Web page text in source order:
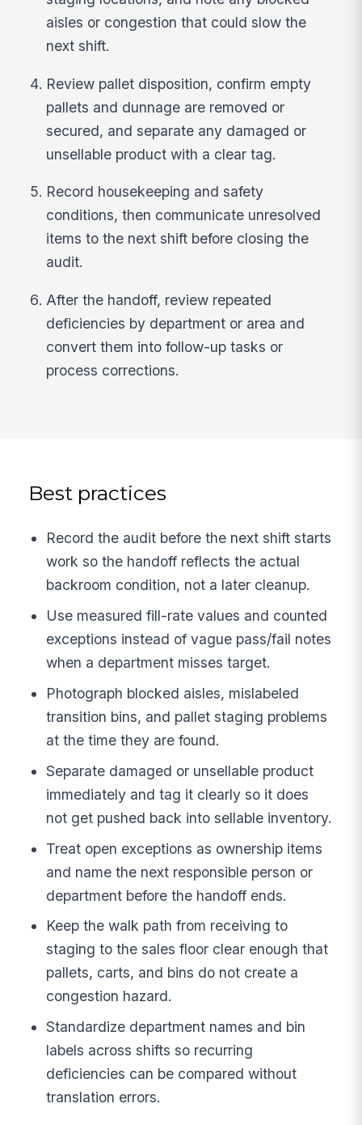
aisles or congestion that could slow the
next shift.
Review pallet disposition, confirm empty
pallets and dunnage are removed or
secured, and separate any damaged or
unsellable product with a clear tag.
Record housekeeping and safety
conditions, then communicate unresolved
items to the next shift before closing the
audit.
After the handoff, review repeated
deficiencies by department or area and
convert them into follow-up tasks or
process corrections.
Best practices
Record the audit before the next shift starts
work so the handoff reflects the actual
backroom condition, not a later cleanup.
Use measured fill-rate values and counted
exceptions instead of vague pass/fail notes
when a department misses target.
Photograph blocked aisles, mislabeled
transition bins, and pallet staging problems
at the time they are found.
Separate damaged or unsellable product
immediately and tag it clearly so it does
not get pushed back into sellable inventory.
Treat open exceptions as ownership items
and name the next responsible person or
department before the handoff ends.
Keep the walk path from receiving to
staging to the sales floor clear enough that
pallets, carts, and bins do not create a
congestion hazard.
Standardize department names and bin
labels across shifts so recurring
deficiencies can be compared without
translation errors.